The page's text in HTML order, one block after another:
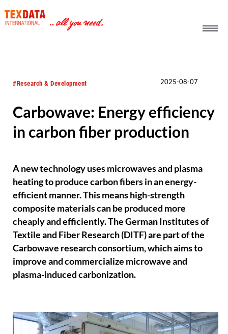
#Research & Development 2025-08-07
Carbowave: Energy efficiency
in carbon fiber production
A new technology uses microwaves and plasma
heating to produce carbon fibers in an energy-
efficient manner. This means high-strength
composite materials can be produced more
cheaply and efficiently. The German Institutes of
Textile and Fiber Research (DITF) are part of the
Carbowave research consortium, which aims to
improve and commercialize microwave and
plasma-induced carbonization.